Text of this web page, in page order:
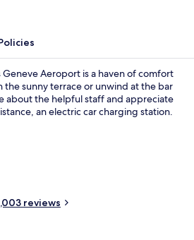
Aeroport is a haven of comfort
the sunny terrace or unwind at the bar
about the helpful staff and appreciate
an electric car charging station.
reviews